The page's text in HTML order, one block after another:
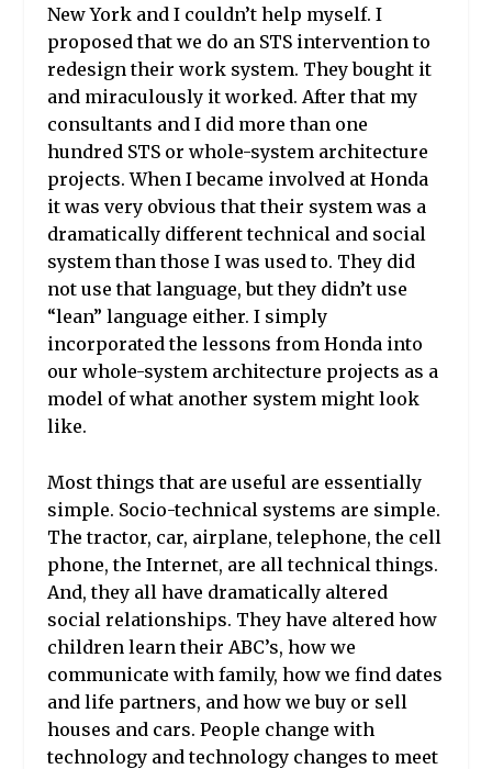
New York and I couldn’t help myself. I
proposed that we do an STS intervention to
redesign their work system. They bought it
and miraculously it worked. After that my
consultants and I did more than one
hundred STS or whole-system architecture
projects. When I became involved at Honda
it was very obvious that their system was a
dramatically different technical and social
system than those I was used to. They did
not use that language, but they didn’t use
“lean” language either. I simply
incorporated the lessons from Honda into
our whole-system architecture projects as a
model of what another system might look
like.
Most things that are useful are essentially
simple. Socio-technical systems are simple.
The tractor, car, airplane, telephone, the cell
phone, the Internet, are all technical things.
And, they all have dramatically altered
social relationships. They have altered how
children learn their ABC’s, how we
communicate with family, how we find dates
and life partners, and how we buy or sell
houses and cars. People change with
technology and technology changes to meet